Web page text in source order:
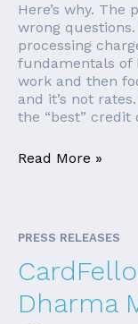
Here’s why. The
wrong
processing
fundamentals of
work and then
and it’s not
the “best” credit
Read More »
PRESS RELEASES
Dharma